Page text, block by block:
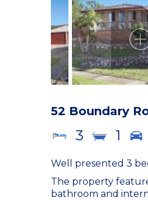
52 Boundary
3 1
Well presented 3
The property
bathroom and